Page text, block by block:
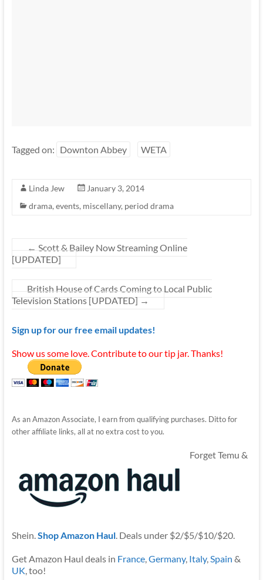
Tagged on: Downton Abbey WETA
Linda Jew
January 3, 2014
drama, events, miscellany, period drama
← Scott & Bailey Now Streaming Online
[UPDATED]
British House of Cards Coming to Local Public
Television Stations [UPDATED] →
Sign up for our free email updates!
Show us some love. Contribute to our tip jar. Thanks!
As an Amazon Associate, I earn from qualifying purchases. Ditto for
other affiliate links, all at no extra cost to you.
Forget Temu &
Shein. Shop Amazon Haul. Deals under $2/$5/$10/$20.
Get Amazon Haul deals in France, Germany, Italy, Spain &
UK , too!